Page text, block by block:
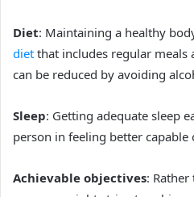
Diet: Maintaining a healthy
diet that includes regular meals
can be reduced by avoiding
Sleep: Getting adequate sleep
person in feeling better
Achievable objectives: